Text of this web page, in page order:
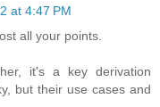
at 4:47 PM
all your points.
it's a key derivation
but their use cases and